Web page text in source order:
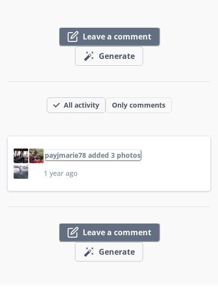
Leave a comment
Generate
All activity Only comments
payjmarie78 added 3 photos
1 year ago
Leave a comment
Generate